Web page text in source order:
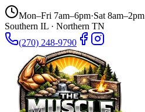
Mon–Fri 7am–6pm·Sat 8am–2pm
Southern IL · Northern TN
(270) 248-9790